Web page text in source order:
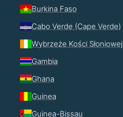
Burkina Faso
Cabo Verde (Cape Verde)
Wybrzeże Kości Słoniowej
Gambia
Ghana
Guinea
Guinea-Bissau